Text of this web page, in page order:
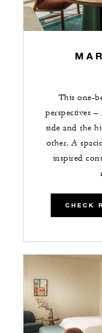
This one-
perspectives
side and the
other. A
inspired
CHECK